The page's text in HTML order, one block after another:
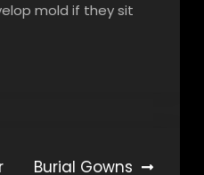
mold if they sit
Burial Gowns